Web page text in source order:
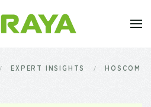
EXPERT INSIGHTS
HOSCOM